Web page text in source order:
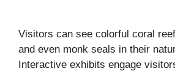
Visitors can see colorful coral
and even monk seals in their
Interactive exhibits engage